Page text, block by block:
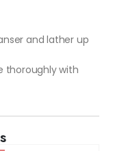
and lather up
thoroughly with